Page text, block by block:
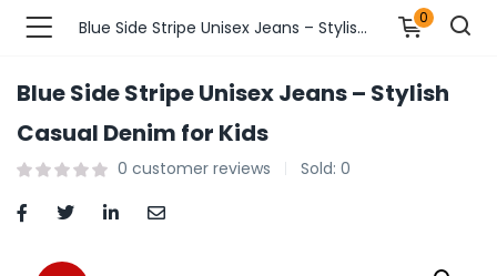
Fashions )
Fashions )
Blue Side Stripe Unisex Jeans – Stylish Casual Denim for Kids 0
Blue Side Stripe Unisex Jeans – Stylish
Casual Denim for Kids
0 customer reviews Sold: 0